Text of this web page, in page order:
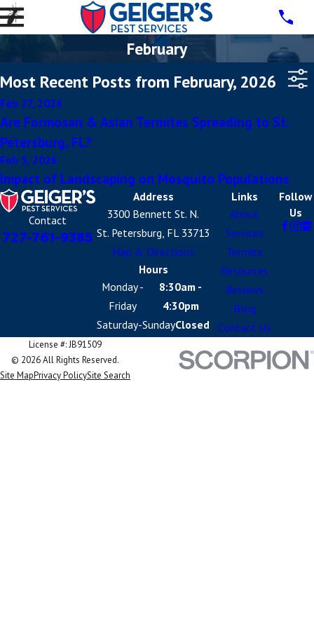
February
Most Recent Posts from February, 2026
Feb 27, 2026
Are Formosan & Asian Termites Spreading to St.
Petersburg, FL?
Feb 5, 2026
Impact of Landscaping on Mosquito Populations
Contact
727-761-9385
Address
3300 Bennett St. N.
St. Petersburg, FL 33713
Map & Directions
Hours
Monday -
Friday
8:30am -
4:30pm
Saturday-SundayClosed
Links
About
Services
Termite
Resources
Reviews
Blog
Contact Us
Follow
Us
License #: JB91509
© 2026 All Rights Reserved.
Site MapPrivacy PolicySite Search